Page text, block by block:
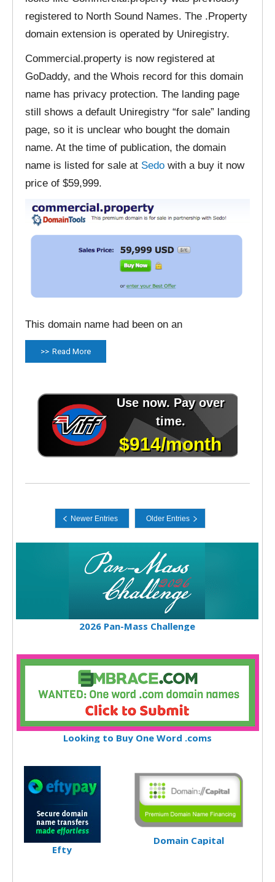
registered to North Sound Names. The .Property
domain extension is operated by Uniregistry.
Commercial.property is now registered at
GoDaddy, and the Whois record for this domain
name has privacy protection. The landing page
still shows a default Uniregistry “for sale” landing
page, so it is unclear who bought the domain
name. At the time of publication, the domain
name is listed for sale at Sedo with a buy it now
price of $59,999.
This domain name had been on an
Read More
2026 Pan-Mass Challenge
Looking to Buy One Word .coms
Efty
Domain Capital